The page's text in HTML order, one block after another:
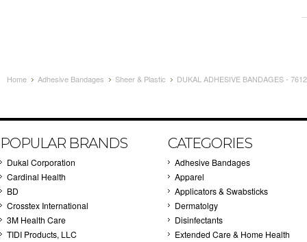
Home Adhesive Bandages Sheer & Plastic DUKAL ADHESIVE BANDAGES -
POPULAR BRANDS
Dukal Corporation
Cardinal Health
BD
Crosstex International
3M Health Care
TIDI Products, LLC
CATEGORIES
Adhesive Bandages
Apparel
Applicators & Swabsticks
Dermatolgy
Disinfectants
Extended Care & Home Health